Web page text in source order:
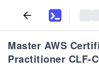
Master AWS
Practitioner CLF-